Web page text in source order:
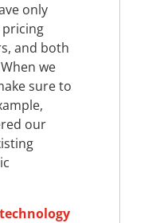
only
and both
we
sure to
our